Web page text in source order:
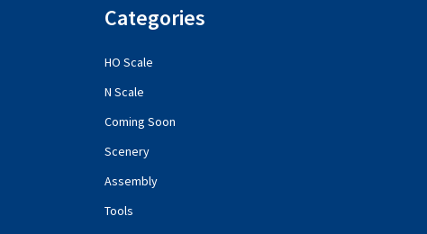
Categories
HO Scale
N Scale
Coming Soon
Scenery
Assembly
Tools